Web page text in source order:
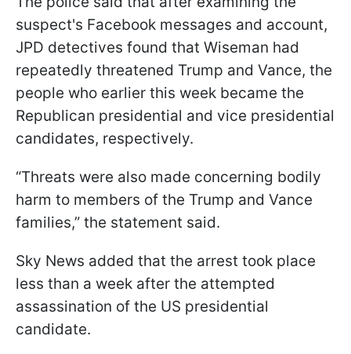
suspect's Facebook messages and account,
JPD detectives found that Wiseman had
repeatedly threatened Trump and Vance, the
people who earlier this week became the
Republican presidential and vice presidential
candidates, respectively.
“Threats were also made concerning bodily
harm to members of the Trump and Vance
families,” the statement said.
Sky News added that the arrest took place
less than a week after the attempted
assassination of the US presidential
candidate.